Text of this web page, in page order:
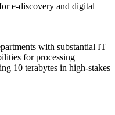
e-discovery and digital
with substantial IT
for processing
10 terabytes in high-stakes